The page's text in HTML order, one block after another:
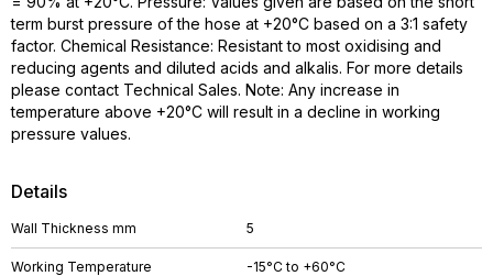
Details
Wall Thickness mm 5
Working Temperature -15°C to +60°C
term burst pressure of the hose at +20°C based on a 3:1 safety
factor. Chemical Resistance: Resistant to most oxidising and
reducing agents and diluted acids and alkalis. For more details
please contact Technical Sales. Note: Any increase in
temperature above +20°C will result in a decline in working
pressure values.